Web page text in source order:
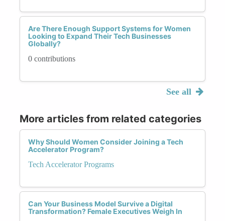
Are There Enough Support Systems for Women
Looking to Expand Their Tech Businesses
Globally?
0 contributions
See all
More articles from related categories
Why Should Women Consider Joining a Tech
Accelerator Program?
Tech Accelerator Programs
Can Your Business Model Survive a Digital
Transformation? Female Executives Weigh In